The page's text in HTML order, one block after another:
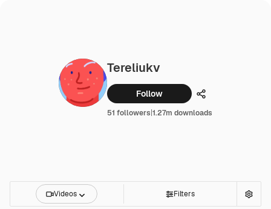
Tereliukv
Follow Share
51 followers|1.27m downloads
Videos Filters